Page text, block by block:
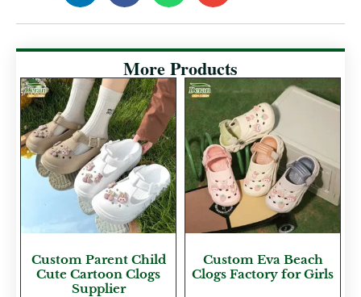
More Products
Custom Parent Child
Cute Cartoon Clogs
Supplier
Custom Eva Beach
Clogs Factory for Girls